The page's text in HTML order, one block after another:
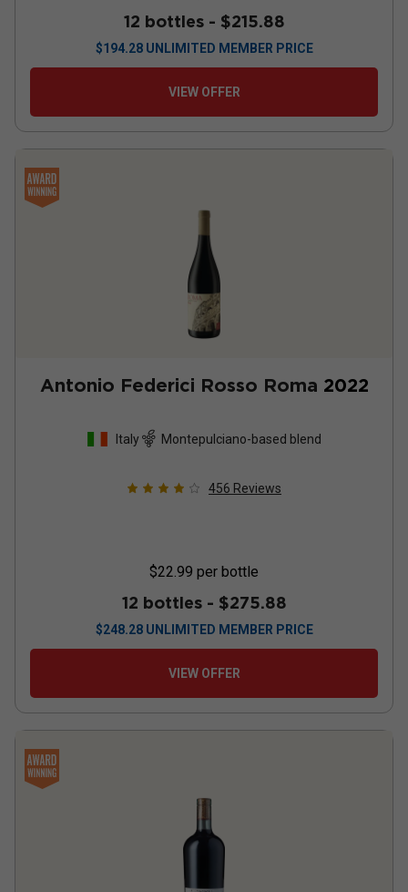
12 bottles - $215.88
$194.28 UNLIMITED MEMBER PRICE
VIEW OFFER
Antonio Federici Rosso Roma 2022
Italy Montepulciano-based blend
456 Reviews
$22.99 per bottle
12 bottles - $275.88
$248.28 UNLIMITED MEMBER PRICE
VIEW OFFER